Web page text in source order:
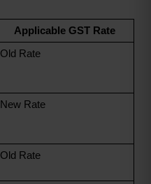
Applicable GST Rate
Old Rate
New Rate
Old Rate